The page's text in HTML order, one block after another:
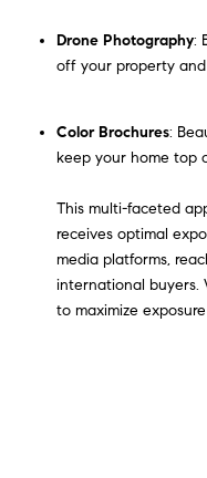
Drone Photography:
off your property
Color Brochures:
keep your home top
This multi-faceted
receives optimal
media platforms,
international buyers.
to maximize